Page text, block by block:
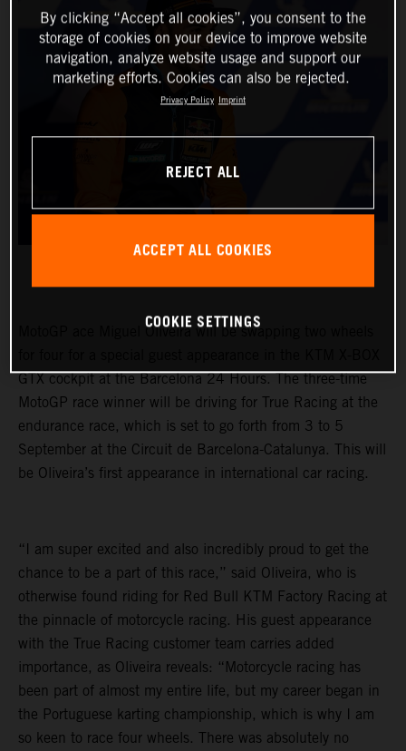
MotoGP ace Miguel Oliveira will be swapping two wheels
GTX cockpit at the Barcelona 24 Hours. The three-time
MotoGP race winner will be driving for True Racing at the
endurance race, which is set to go forth from 3 to 5
September at the Circuit de Barcelona-Catalunya. This will
be Oliveira’s first appearance in international car racing.
“I am super excited and also incredibly proud to get the
chance to be a part of this race,” said Oliveira, who is
otherwise found riding for Red Bull KTM Factory Racing at
the pinnacle of motorcycle racing. His guest appearance
with the True Racing customer team carries added
importance, as Oliveira reveals: “Motorcycle racing has
been part of almost my entire life, but my career began in
the Portuguese karting championship, which is why I am
so keen to race four wheels. There was absolutely no
By clicking “Accept all cookies”, you consent to the
storage of cookies on your device to improve website
navigation, analyze website usage and support our
marketing efforts. Cookies can also be rejected.
Privacy Policy Imprint
REJECT ALL
ACCEPT ALL COOKIES
COOKIE SETTINGS